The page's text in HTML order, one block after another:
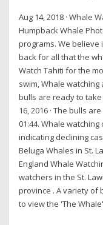
Aug 14, 2018 · Whale
Humpback Whale
programs. We
back for all that the
Watch Tahiti for the
swim, Whale
bulls are ready to
16, 2016 · The bulls
01:44. Whale
indicating declining
Beluga Whales in St.
England Whale
watchers in the St.
province . A variety
to view the 'The